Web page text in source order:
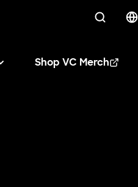
Shop VC Merch
Opens in new window